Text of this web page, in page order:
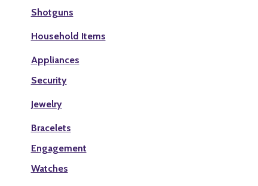
Shotguns
Household Items
Appliances
Security
Jewelry
Bracelets
Engagement
Watches